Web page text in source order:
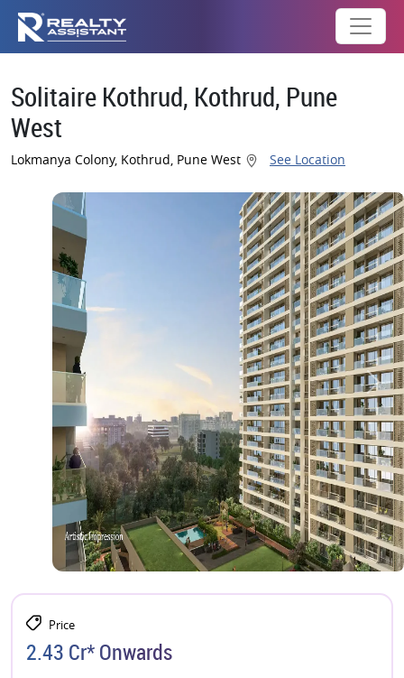
Solitaire Kothrud, Kothrud, Pune
West
Lokmanya Colony, Kothrud, Pune West See Location
Price
2.43 Cr* Onwards